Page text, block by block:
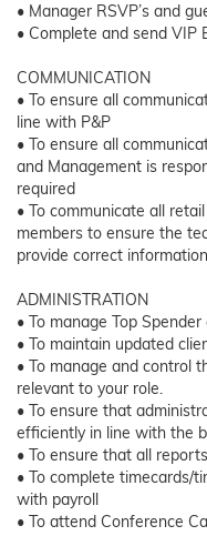
• Manager RSVP’s and
• Complete and send VIP
COMMUNICATION
• To ensure all
line with P&P
• To ensure all
and Management is
required
• To communicate all
members to ensure the
provide correct
ADMINISTRATION
• To manage Top
• To maintain updated
• To manage and control
relevant to your role.
• To ensure that
efficiently in line with the
• To ensure that all
• To complete timecards/
with payroll
• To attend Conference